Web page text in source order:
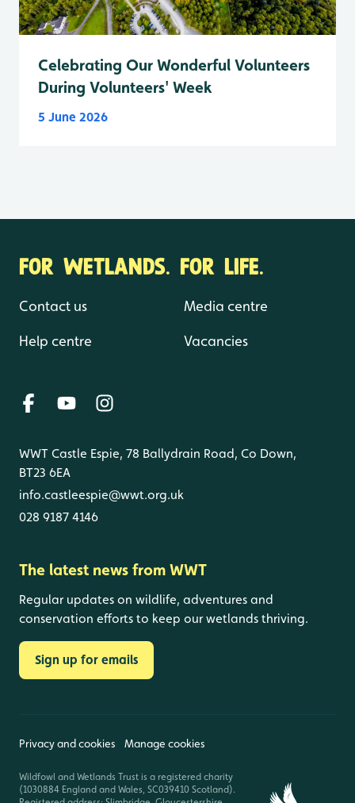
Celebrating Our Wonderful Volunteers
During Volunteers' Week
5 June 2026
FOR WETLANDS. FOR LIFE.
Contact us
Help centre
Media centre
Vacancies
WWT Castle Espie, 78 Ballydrain Road, Co Down,
BT23 6EA
info.castleespie@wwt.org.uk
028 9187 4146
The latest news from WWT
Regular updates on wildlife, adventures and
conservation efforts to keep our wetlands thriving.
Sign up for emails
Privacy and cookies Manage cookies
Wildfowl and Wetlands Trust is a registered charity
(1030884 England and Wales, SC039410 Scotland).